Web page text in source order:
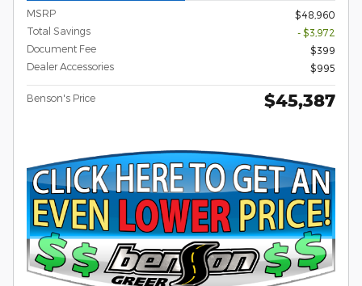
MSRP
$48,960
Total Savings
- $3,972
Document Fee
$399
Dealer Accessories
$995
Benson's Price $45,387